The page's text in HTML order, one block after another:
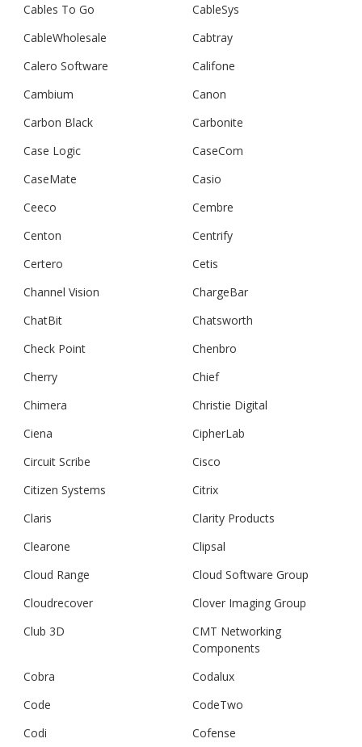
Cables To Go
CableSys
CableWholesale
Cabtray
Calero Software
Califone
Cambium
Canon
Carbon Black
Carbonite
Case Logic
CaseCom
CaseMate
Casio
Ceeco
Cembre
Centon
Centrify
Certero
Cetis
Channel Vision
ChargeBar
ChatBit
Chatsworth
Check Point
Chenbro
Cherry
Chief
Chimera
Christie Digital
Ciena
CipherLab
Circuit Scribe
Cisco
Citizen Systems
Citrix
Claris
Clarity Products
Clearone
Clipsal
Cloud Range
Cloud Software Group
Cloudrecover
Clover Imaging Group
Club 3D
CMT Networking
Components
Cobra
Codalux
Code
CodeTwo
Codi
Cofense